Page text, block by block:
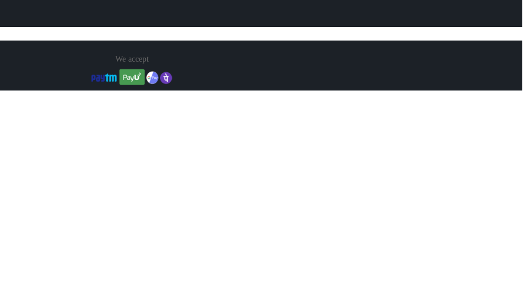
We accept